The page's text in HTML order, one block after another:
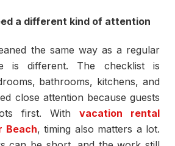
a different kind of attention
the same way as a regular
is different. The checklist is
bathrooms, kitchens, and
close attention because guests
first. With vacation rental
Beach, timing also matters a lot.